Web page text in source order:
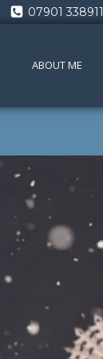
07901 338911
ABOUT ME